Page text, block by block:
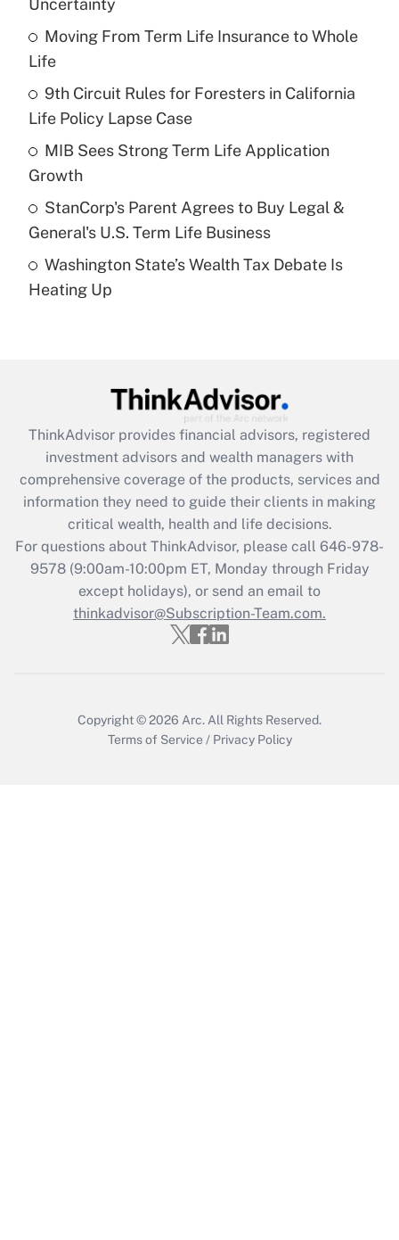
What is the temporary deduction for tip
income?
Recently Updated Q&As
What is a high deductible health plan for
purposes of an HSA?
Get Answer
Are remote workers eligible for leave
under the Family and Medical Leave Act
Recently Updated Q&As
What is the CARES Act employee
retention tax credit that was available
during 2020 and 2021?
Get Answer
Recently Updated Q&As
Who must file a return?
Get Answer
Uncertainty
Moving From Term Life Insurance to Whole
Life
9th Circuit Rules for Foresters in California
Life Policy Lapse Case
MIB Sees Strong Term Life Application
Growth
StanCorp's Parent Agrees to Buy Legal &
General's U.S. Term Life Business
Washington State’s Wealth Tax Debate Is
Heating Up
ThinkAdvisor provides financial advisors, registered
investment advisors and wealth managers with
comprehensive coverage of the products, services and
information they need to guide their clients in making
critical wealth, health and life decisions.
For questions about ThinkAdvisor, please call 646-978-
9578(9:00am-10:00pm ET, Monday through Friday
except holidays), or send an email to
thinkadvisor@Subscription-Team.com.
Copyright © 2026 Arc. All Rights Reserved.
Terms of Service / Privacy Policy